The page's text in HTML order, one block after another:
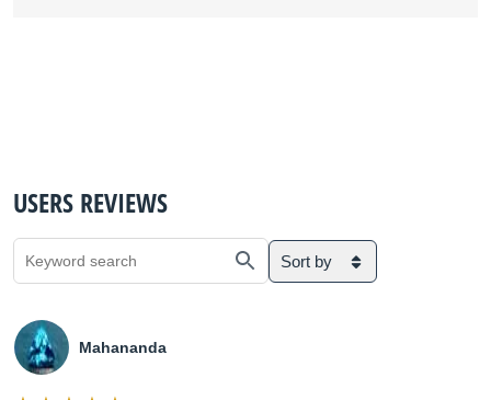
USERS REVIEWS
Sort by
Mahananda